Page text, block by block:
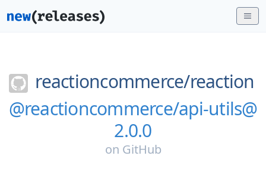
reactioncommerce/reaction
@reactioncommerce/api-utils@
2.0.0
on GitHub